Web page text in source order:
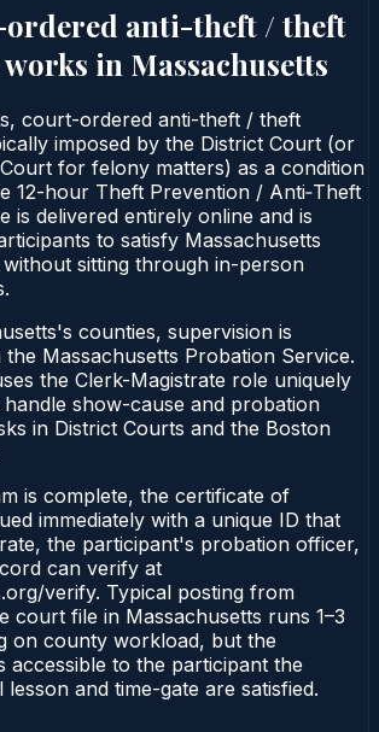
anti-theft / theft
works in Massachusetts
court-ordered anti-theft / theft
imposed by the District Court (or
for felony matters) as a condition
12-hour Theft Prevention / Anti‑Theft
is delivered entirely online and is
to satisfy Massachusetts
sitting through in-person
counties, supervision is
Massachusetts Probation Service.
the Clerk-Magistrate role uniquely
show-cause and probation
in District Courts and the Boston
is complete, the certificate of
immediately with a unique ID that
the participant's probation officer,
can verify at
verify. Typical posting from
court file in Massachusetts runs 1–3
on county workload, but the
accessible to the participant the
and time-gate are satisfied.